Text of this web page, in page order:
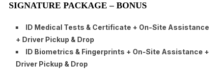
SIGNATURE PACKAGE – BONUS
ID Medical Tests & Certificate + On-Site Assistance
+ Driver Pickup & Drop
ID Biometrics & Fingerprints + On-Site Assistance +
Driver Pickup & Drop